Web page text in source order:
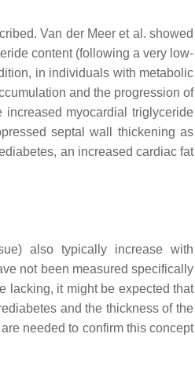
Van der Meer et al. showed
content (following a very low-
in individuals with metabolic
and the progression of
increased myocardial triglyceride
septal wall thickening as
an increased cardiac fat
also typically increase with
not been measured specifically
lacking, it might be expected that
and the thickness of the
needed to confirm this concept